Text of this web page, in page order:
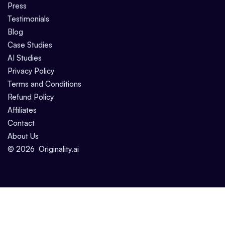
Press
Testimonials
Blog
Case Studies
AI Studies
Privacy Policy
Terms and Conditions
Refund Policy
Affiliates
Contact
About Us
© 2026 Originality.ai